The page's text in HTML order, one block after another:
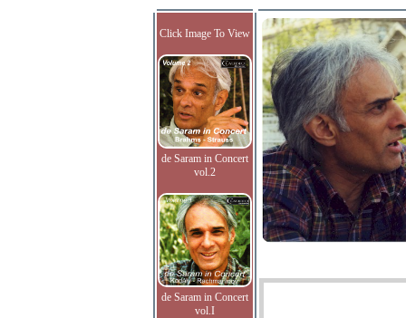
Click Image To View
de Saram in Concert
vol.2
de Saram in Concert
vol.I